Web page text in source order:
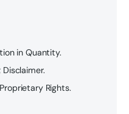
in Quantity.
Rights.